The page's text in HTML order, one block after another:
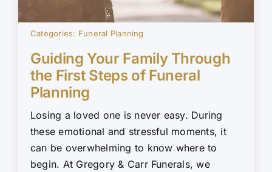
Categories: Funeral Planning
Guiding Your Family Through
the First Steps of Funeral
Planning
Losing a loved one is never easy. During
these emotional and stressful moments, it
can be overwhelming to know where to
begin. At Gregory & Carr Funerals, we